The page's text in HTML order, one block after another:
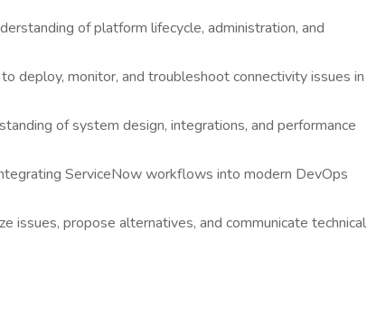
of platform lifecycle, administration, and
deploy, monitor, and troubleshoot connectivity issues in
of system design, integrations, and performance
ServiceNow workflows into modern DevOps
issues, propose alternatives, and communicate technical